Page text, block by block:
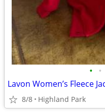
• •
Lavon Women’s Fleece
8/8 Highland Park